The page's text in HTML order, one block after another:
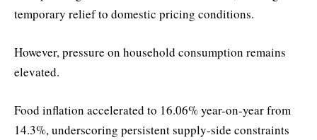
temporary relief to domestic pricing conditions.
However, pressure on household consumption remains
elevated.
Food inflation accelerated to 16.06% year-on-year from
14.3%, underscoring persistent supply-side constraints